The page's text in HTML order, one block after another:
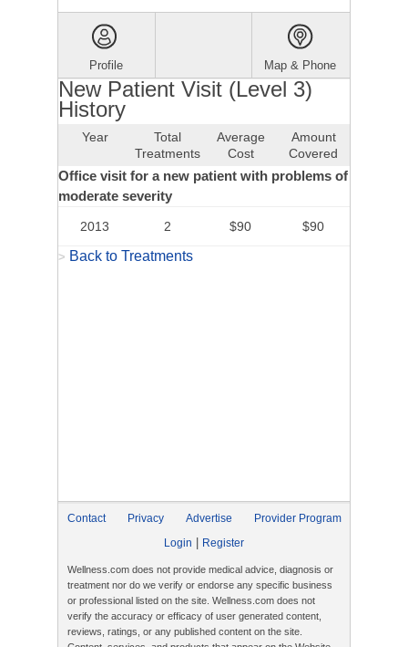
Profile Map & Phone
New Patient Visit (Level 3)
History
Year
Total
Treatments
Average
Cost
Amount
Covered
Office visit for a new patient with problems of
moderate severity
2013 2 $90 $90
> Back to Treatments
Contact Privacy Advertise
Provider Program
Login
Register
Wellness.com does not provide medical advice, diagnosis or
treatment nor do we verify or endorse any specific business
or professional listed on the site. Wellness.com does not
verify the accuracy or efficacy of user generated content,
reviews, ratings, or any published content on the site.